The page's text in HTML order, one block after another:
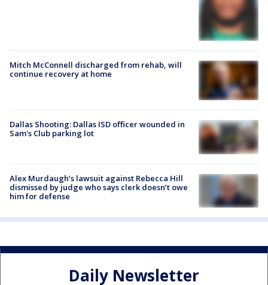
Mitch McConnell discharged from rehab, will
continue recovery at home
Dallas Shooting: Dallas ISD officer wounded in
Sam's Club parking lot
Alex Murdaugh’s lawsuit against Rebecca Hill
dismissed by judge who says clerk doesn’t owe
him for defense
Daily Newsletter